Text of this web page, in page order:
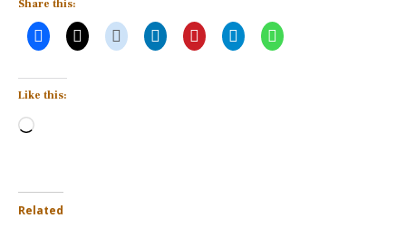
Share this:
Like this:
Loading…
Related